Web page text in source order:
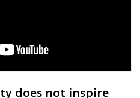
does not inspire